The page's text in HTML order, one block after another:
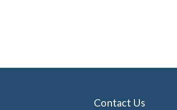
Contact Us